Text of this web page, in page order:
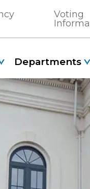
Departments
Voting